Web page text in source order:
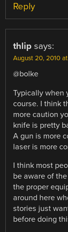
Reply
thlip says:
August 20, 2010
@bolke
Typically when
course. I think
more caution
knife is pretty
A gun is more
laser is more
I think most
be aware of
the proper
around here
stories just
before doing